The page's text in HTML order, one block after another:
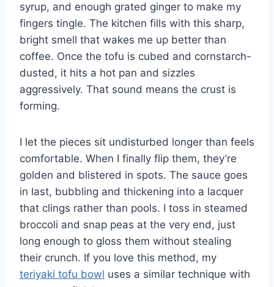
syrup, and enough grated ginger to make my
fingers tingle. The kitchen fills with this sharp,
bright smell that wakes me up better than
coffee. Once the tofu is cubed and cornstarch-
dusted, it hits a hot pan and sizzles
aggressively. That sound means the crust is
forming.
I let the pieces sit undisturbed longer than feels
comfortable. When I finally flip them, they’re
golden and blistered in spots. The sauce goes
in last, bubbling and thickening into a lacquer
that clings rather than pools. I toss in steamed
broccoli and snap peas at the very end, just
long enough to gloss them without stealing
their crunch. If you love this method, my
teriyaki tofu bowl uses a similar technique with